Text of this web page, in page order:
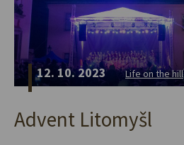
12. 10. 2023 Life on the hill
Advent Litomyšl